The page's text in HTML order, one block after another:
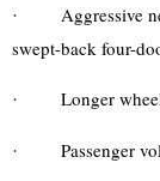
·
Aggressive
swept-back four-
· Longer
· Passenger